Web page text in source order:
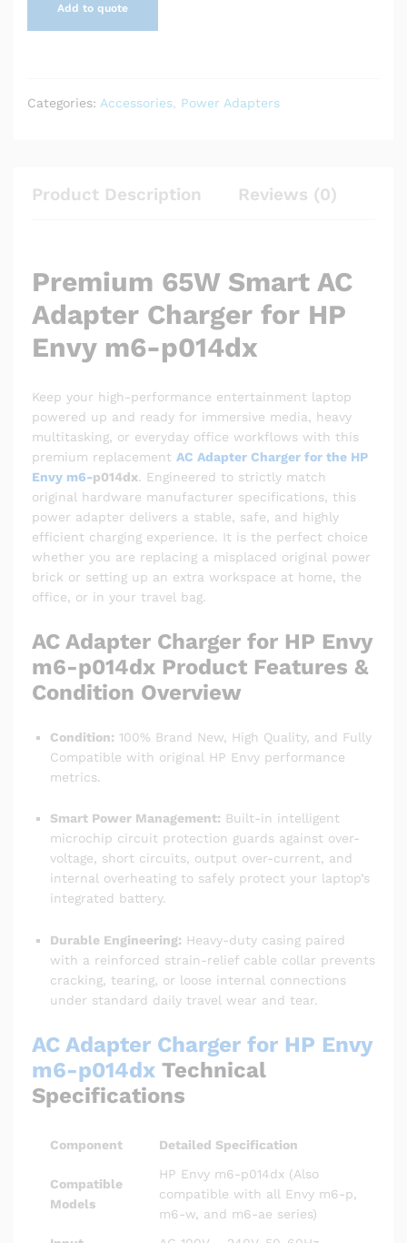
Add to quote
Categories: Accessories Power Adapters
Product Description Reviews (0)
Premium 65W Smart AC
Adapter Charger for HP
Envy m6-p014dx
Keep your high-performance entertainment laptop
powered up and ready for immersive media, heavy
multitasking, or everyday office workflows with this
premium replacement AC Adapter Charger for the HP
Envy m6-p014dx. Engineered to strictly match
original hardware manufacturer specifications, this
power adapter delivers a stable, safe, and highly
efficient charging experience. It is the perfect choice
whether you are replacing a misplaced original power
brick or setting up an extra workspace at home, the
office, or in your travel bag.
AC Adapter Charger for HP Envy
m6-p014dx Product Features &
Condition Overview
Condition: 100% Brand New, High Quality, and Fully
Compatible with original HP Envy performance
metrics.
Smart Power Management: Built-in intelligent
microchip circuit protection guards against over-
voltage, short circuits, output over-current, and
internal overheating to safely protect your laptop’s
integrated battery.
Durable Engineering: Heavy-duty casing paired
with a reinforced strain-relief cable collar prevents
cracking, tearing, or loose internal connections
under standard daily travel wear and tear.
AC Adapter Charger for HP Envy
m6-p014dx Technical
Specifications
Component Detailed Specification
Compatible
Models
HP Envy m6-p014dx (Also
compatible with all Envy m6-p,
m6-w, and m6-ae series)